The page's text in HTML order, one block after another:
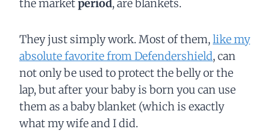
the marketperiod, are blankets.
They just simply work. Most of them, like my
absolute favorite from Defendershield, can
not only be used to protect the belly or the
lap, but after your baby is born you can use
them as a baby blanket (which is exactly
what my wife and I did.